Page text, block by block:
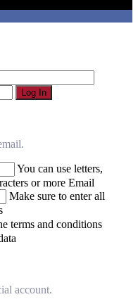
Log In
You can use letters,
or more Email
Make sure to enter all
terms and conditions
account.